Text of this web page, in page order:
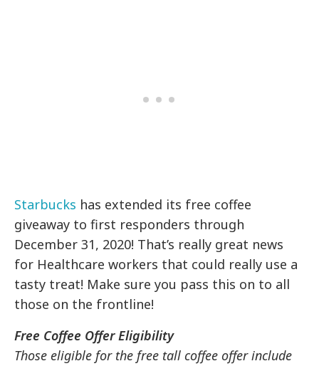
Starbucks has extended its free coffee
giveaway to first responders through
December 31, 2020! That’s really great news
for Healthcare workers that could really use a
tasty treat! Make sure you pass this on to all
those on the frontline!
Free Coffee Offer Eligibility
Those eligible for the free tall coffee offer include